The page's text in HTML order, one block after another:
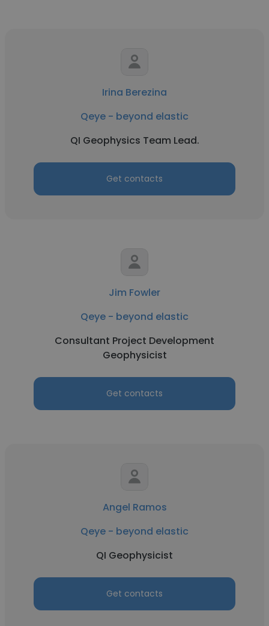
Irina Berezina
Qeye - beyond elastic
QI Geophysics Team Lead.
Get contacts
Jim Fowler
Qeye - beyond elastic
Consultant Project Development
Geophysicist
Get contacts
Angel Ramos
Qeye - beyond elastic
QI Geophysicist
Get contacts